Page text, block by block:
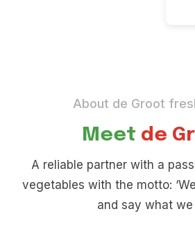
About de Groot
Meet de
A reliable partner with a
vegetables with the motto:
and say what we